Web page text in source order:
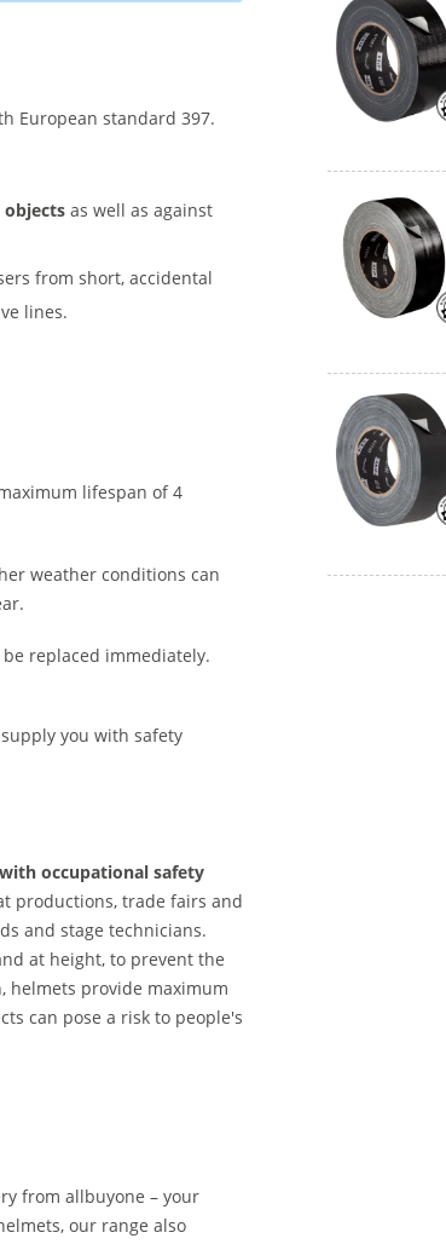
European standard 397.
objects as well as against
from short, accidental
lines.
lifespan of 4
weather conditions can
replaced immediately.
you with safety
occupational safety
productions, trade fairs and
and stage technicians.
at height, to prevent the
helmets provide maximum
can pose a risk to people's
from allbuyone – your
our range also